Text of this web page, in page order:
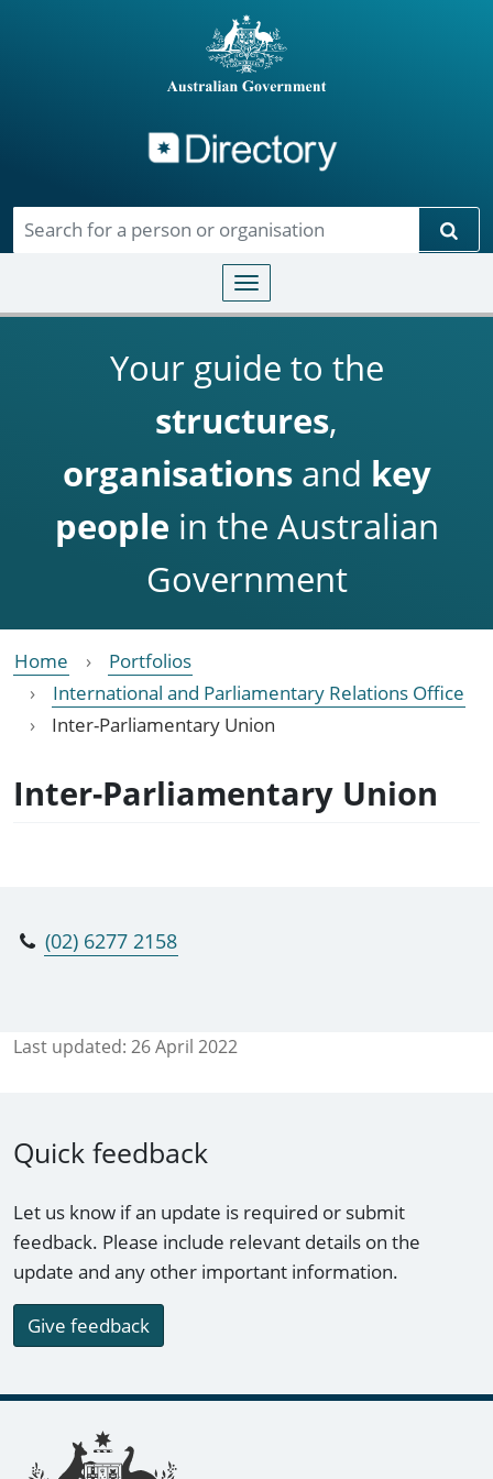
Toggle navigation
Your guide to the
structures,
organisationsand key
people in the Australian
Government
Home
Portfolios
International and Parliamentary Relations Office
Inter-Parliamentary Union
Inter-Parliamentary Union
(02) 6277 2158
Last updated: 26 April 2022
Quick feedback
Let us know if an update is required or submit
feedback. Please include relevant details on the
update and any other important information.
Give feedback
Footer links